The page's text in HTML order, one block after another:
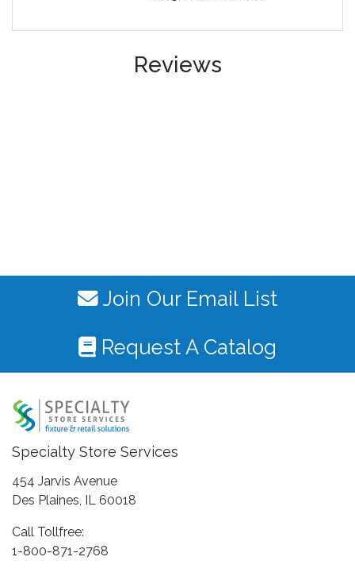
Reviews
Join Our Email List
Request A Catalog
Specialty Store Services
454 Jarvis Avenue
Des Plaines, IL 60018
Call Tollfree:
1-800-871-2768